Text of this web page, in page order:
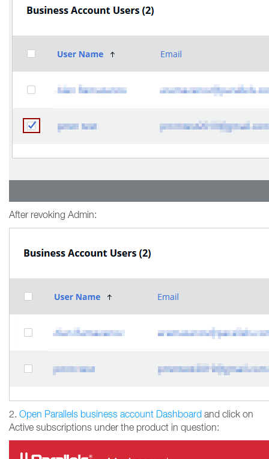
After revoking Admin:
2. Open Parallels business account Dashboard and click on
Active subscriptions under the product in question: